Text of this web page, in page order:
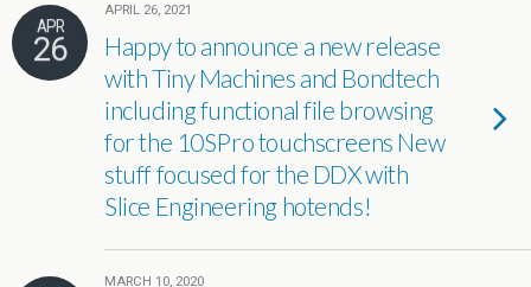
APR
26
APRIL 26, 2021
Happy to announce a new release
with Tiny Machines and Bondtech
including functional file browsing
for the 10SPro touchscreens New
stuff focused for the DDX with
Slice Engineering hotends!
MARCH 10, 2020